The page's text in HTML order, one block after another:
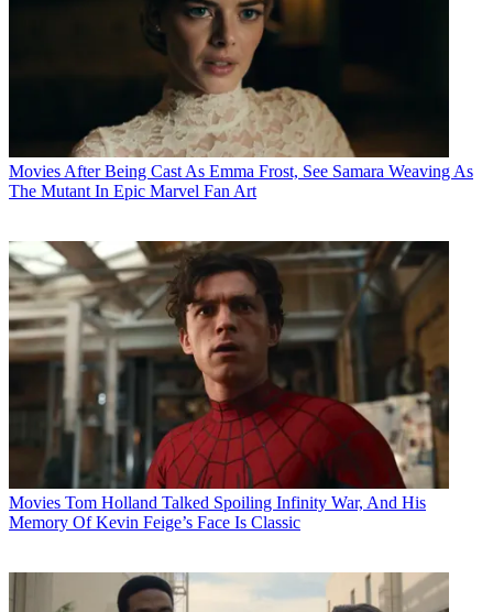
Movies After Being Cast As Emma Frost, See Samara Weaving As
The Mutant In Epic Marvel Fan Art
Movies Tom Holland Talked Spoiling Infinity War, And His
Memory Of Kevin Feige’s Face Is Classic